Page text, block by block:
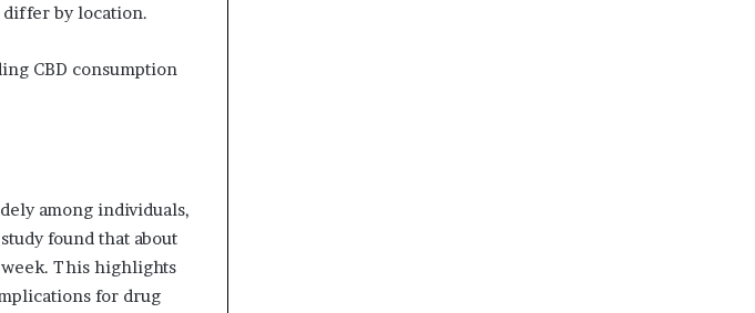
differ by location.
CBD consumption
among individuals,
found that about
week. This highlights
for drug